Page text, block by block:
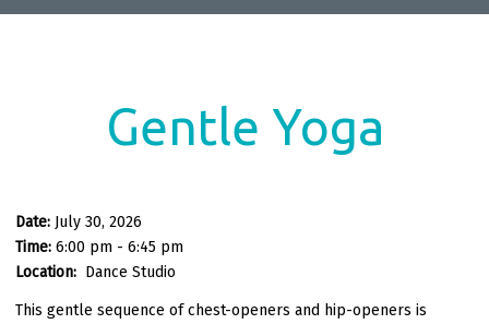
Gentle Yoga
Date: July 30, 2026
Time: 6:00 pm - 6:45 pm
Location: Dance Studio
This gentle sequence of chest-openers and hip-openers is